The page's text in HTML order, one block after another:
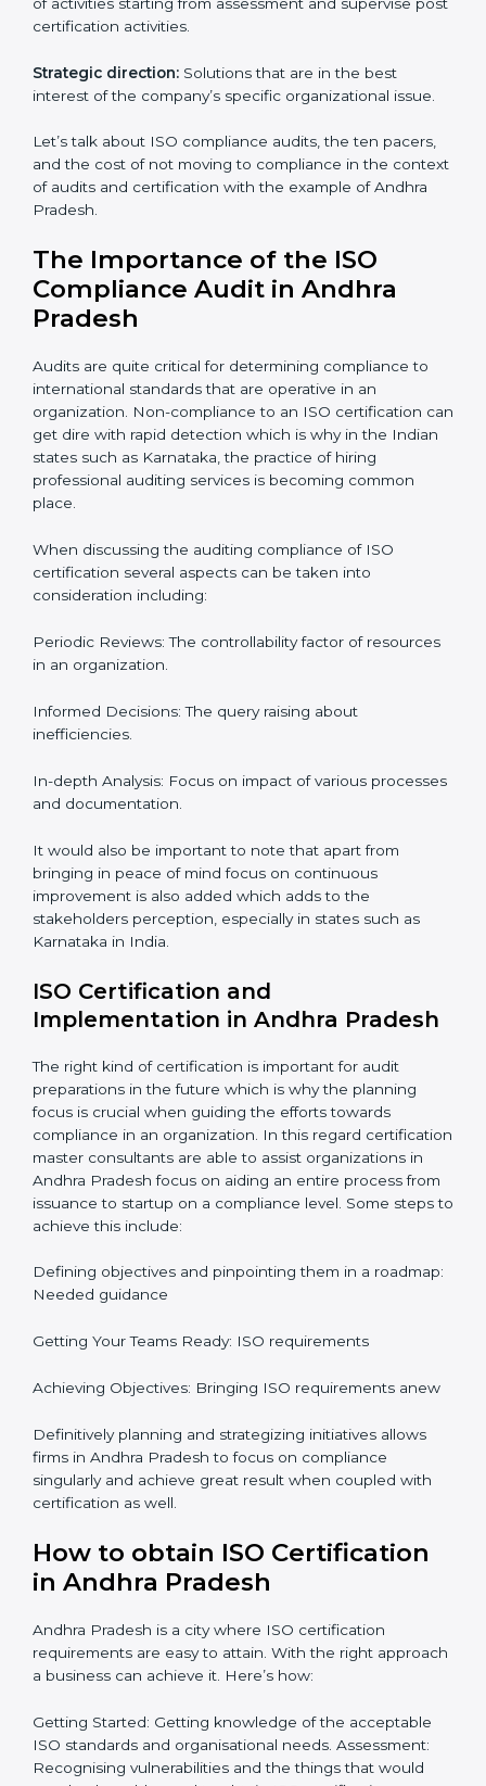
see to it that the work assigned is done with utmost
efficiency and perfection, making sure the
The advantages of working alongside an iso
Industry specific knowledge: Giving you insight
based on your business area.
roadmap of activities starting from assessment and
supervise post certification activities.
Let’s talk about ISO compliance audits, the ten pacers,
and the cost of not moving to compliance in the
context of audits and certification with the example of
Andhra Pradesh.
The Importance of the ISO
Compliance Audit in Andhra
Pradesh
international standards that are operative in an
organization. Non-compliance to an ISO certification
Indian states such as Karnataka, the practice of hiring
professional auditing services is becoming common
When discussing the auditing compliance of ISO
consideration including:
Periodic Reviews: The controllability factor of
resources in an organization.
inefficiencies.
processes and documentation.
It would also be important to note that apart from
bringing in peace of mind focus on continuous
improvement is also added which adds to the
stakeholders perception, especially in states such as
Karnataka in India.
Implementation in Andhra
Pradesh
The right kind of certification is important for audit
focus is crucial when guiding the efforts towards
certification master consultants are able to assist
organizations in Andhra Pradesh focus on aiding an
entire process from issuance to startup on a
Defining objectives and pinpointing them in a
roadmap: Needed guidance
Getting Your Teams Ready: ISO requirements
Achieving Objectives: Bringing ISO requirements
Definitively planning and strategizing initiatives allows
firms in Andhra Pradesh to focus on compliance